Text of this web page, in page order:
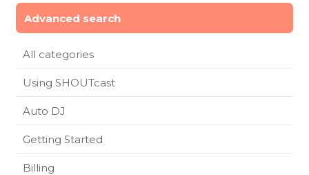
Advanced search
All categories
Using SHOUTcast
Auto DJ
Getting Started
Billing